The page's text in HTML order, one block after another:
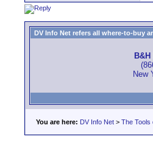
DV Info Net refers all where-to-buy
New
You are here: DV Info Net > The Tools